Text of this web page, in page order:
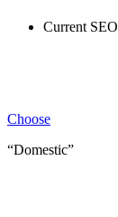
Current
Choose
“Domestic”